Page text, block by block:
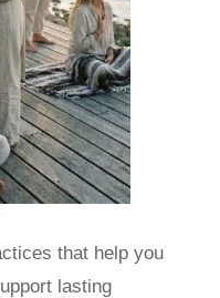
that help you
lasting